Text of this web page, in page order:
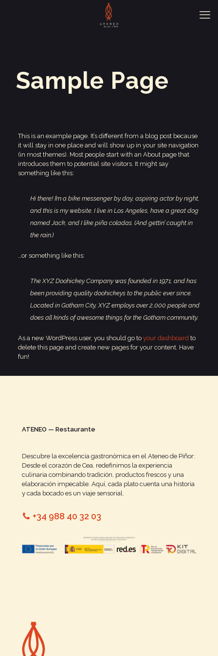
Sample Page
This is an example page. It’s different from a blog post because
it will stay in one place and will show up in your site navigation
(in most themes). Most people start with an About page that
introduces them to potential site visitors. It might say
something like this:
Hi there! I’m a bike messenger by day, aspiring actor by night,
and this is my website. I live in Los Angeles, have a great dog
named Jack, and I like piña coladas. (And gettin’ caught in
the rain.)
…or something like this:
The XYZ Doohickey Company was founded in 1971, and has
been providing quality doohickeys to the public ever since.
Located in Gotham City, XYZ employs over 2,000 people and
does all kinds of awesome things for the Gotham community.
As a new WordPress user, you should go to your dashboardto
delete this page and create new pages for your content. Have
fun!
ATENEO — Restaurante
Descubre la excelencia gastronómica en el Ateneo de Piñor:
Desde el corazón de Cea, redefinimos la experiencia
culinaria combinando tradición, productos frescos y una
elaboración impecable. Aquí, cada plato cuenta una historia
y cada bocado es un viaje sensorial.
+34 988 40 32 03